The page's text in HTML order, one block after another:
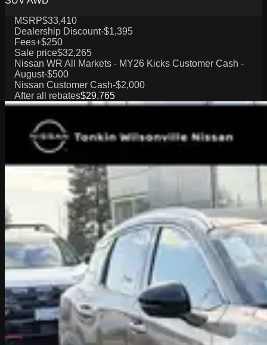
MSRP$33,410
Dealership Discount-$1,395
Fees+$250
Sale price$32,265
Nissan WR All Markets - MY26 Kicks Customer Cash -
August-$500
Nissan Customer Cash-$2,000
After all rebates$29,765